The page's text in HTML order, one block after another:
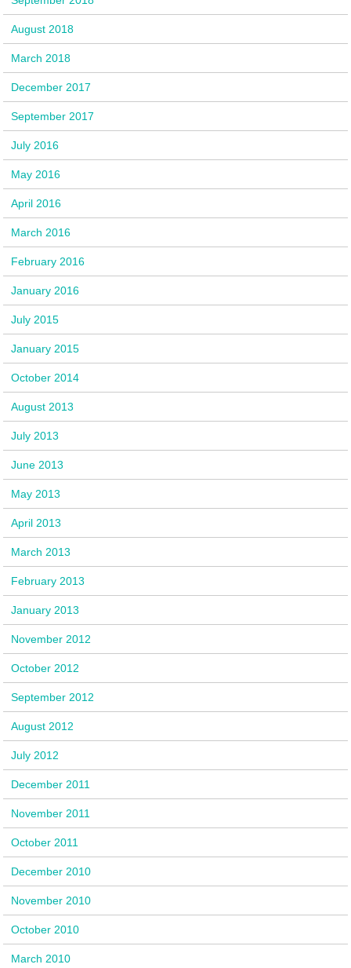
August 2018
March 2018
December 2017
September 2017
July 2016
May 2016
April 2016
March 2016
February 2016
January 2016
July 2015
January 2015
October 2014
August 2013
July 2013
June 2013
May 2013
April 2013
March 2013
February 2013
January 2013
November 2012
October 2012
September 2012
August 2012
July 2012
December 2011
November 2011
October 2011
December 2010
November 2010
October 2010
March 2010